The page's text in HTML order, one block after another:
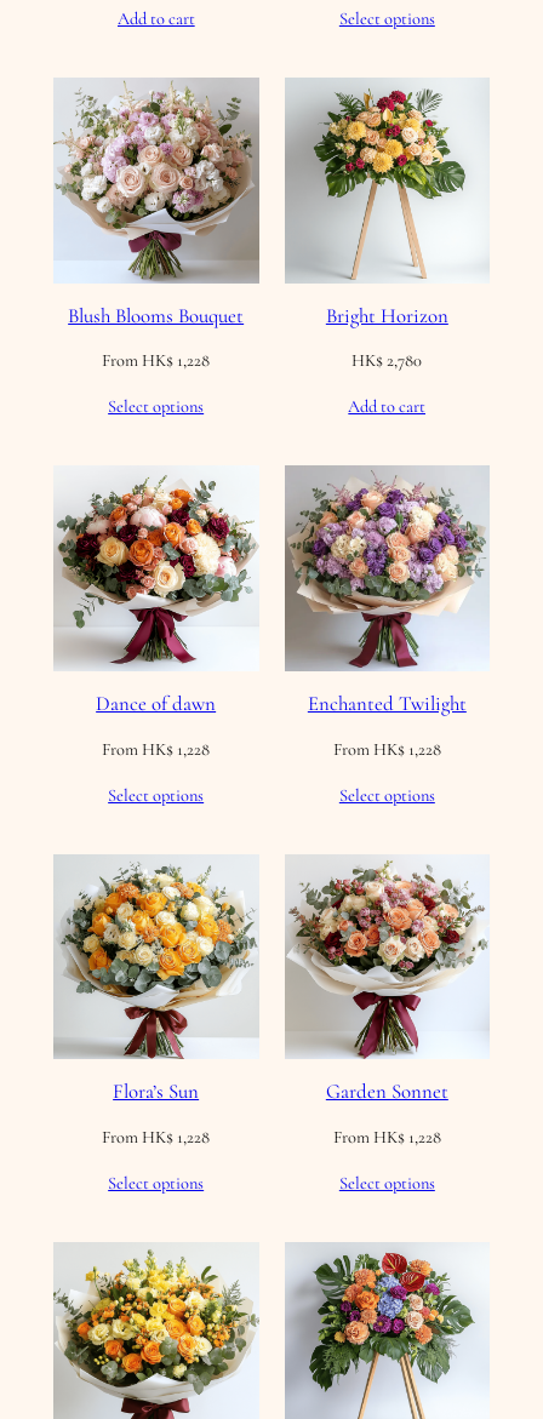
Add to cart Select options
Blush Blooms Bouquet
From HK$ 1,228
Select options
Bright Horizon
HK$2,780
Add to cart
Dance of dawn
From HK$ 1,228
Select options
Enchanted Twilight
From HK$1,228
Select options
Flora’s Sun
From HK$ 1,228
Select options
Garden Sonnet
From HK$1,228
Select options